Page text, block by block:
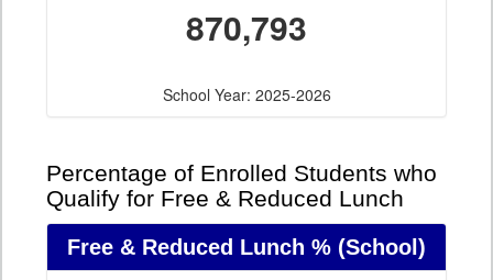
870,793
School Year: 2025-2026
Percentage of Enrolled Students who
Qualify for Free & Reduced Lunch
Free & Reduced Lunch % (School)